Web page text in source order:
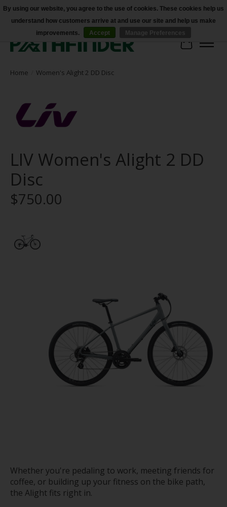
Accessibility
Cart
Home Women's Alight 2 DD Disc
LIV Women's Alight 2 DD
Disc
$750.00
Whether you're pedaling to work, meeting friends for
coffee, or building up your fitness on the bike path,
the Alight fits right in.
By using our website, you agree to the use of cookies. These cookies help us
understand how customers arrive at and use our site and help us make
improvements.
Accept Manage Preferences